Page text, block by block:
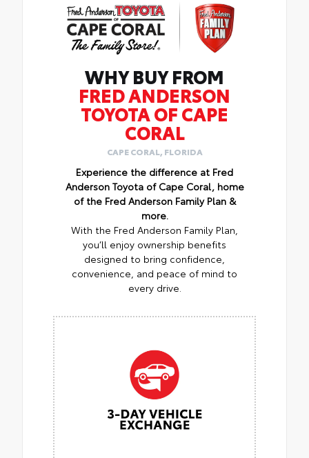
WHY BUY FROM
FRED ANDERSON
TOYOTA OF CAPE
CORAL
CAPE CORAL, FLORIDA
Experience the difference at Fred
Anderson Toyota of Cape Coral, home
of the Fred Anderson Family Plan &
more.
With the Fred Anderson Family Plan,
you’ll enjoy ownership benefits
designed to bring confidence,
convenience, and peace of mind to
every drive.